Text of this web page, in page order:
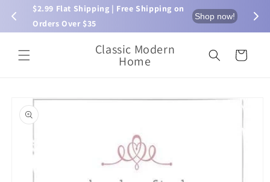
$2.99 Flat Shipping | Free Shipping on
Orders Over $35
Shop now!
Skip to
content
Classic Modern
Home Cart
Skip to
product
information